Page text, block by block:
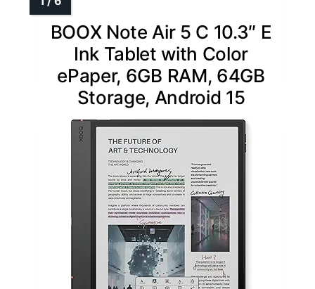
BOOX Note Air 5 C 10.3″ E
Ink Tablet with Color
ePaper, 6GB RAM, 64GB
Storage, Android 15